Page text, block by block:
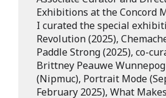
Exhibitions at the Concord
I curated the special
Revolution (2025),
Paddle Strong (2025), co-
Brittney Peauwe
(Nipmuc), Portrait Mode
February 2025), What